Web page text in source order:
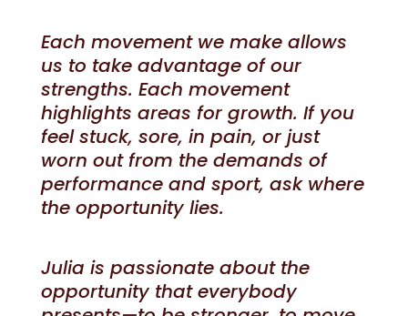
Each movement we make allows
us to take advantage of our
strengths. Each movement
highlights areas for growth. If you
feel stuck, sore, in pain, or just
worn out from the demands of
performance and sport, ask where
the opportunity lies.
Julia is passionate about the
opportunity that everybody